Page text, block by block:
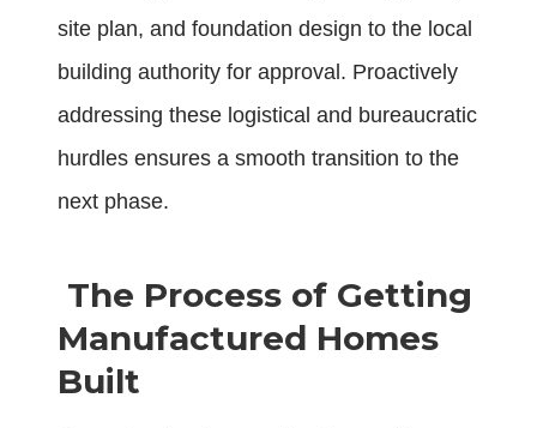
site plan, and foundation design to the local
building authority for approval. Proactively
addressing these logistical and bureaucratic
hurdles ensures a smooth transition to the
next phase.
The Process of Getting
Manufactured Homes
Built